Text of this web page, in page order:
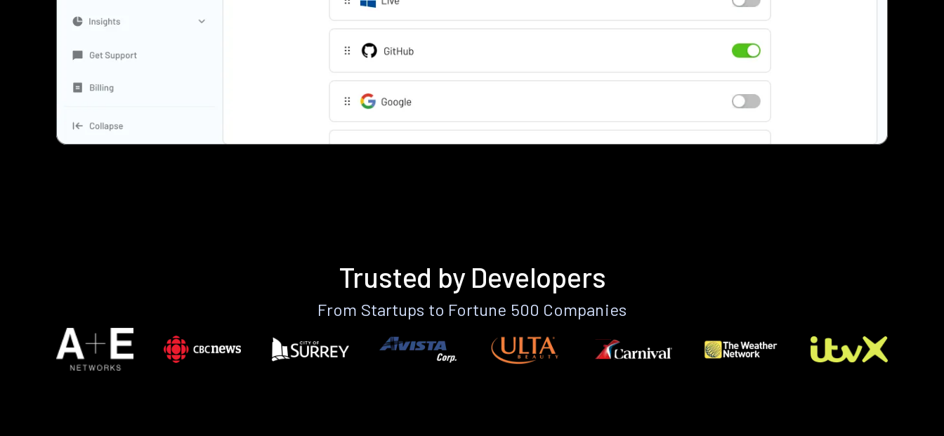
Trusted by Developers
From Startups to Fortune 500 Companies